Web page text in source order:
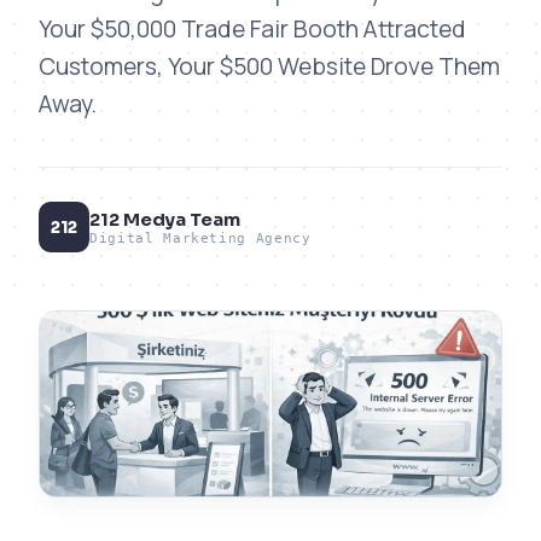
Your $50,000 Trade Fair Booth Attracted
Customers, Your $500 Website Drove Them
Away.
212 212 Medya Team
Digital Marketing Agency